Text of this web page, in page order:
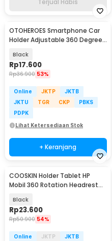
OTOHEROES Smartphone Car
Holder Adjustable 360 Degree
Black
Rp17.600
Rp36.900 53%
Online JKTP
JKTB
JKTU
TGR CKP
PBKS
PDPK
Lihat Ketersediaan Stok
+ Keranjang
COOSKIN Holder Tablet HP
Mobil 360 Rotation Headrest
Black
Rp23.600
Rp50.900 54%
Online JKTP
JKTB